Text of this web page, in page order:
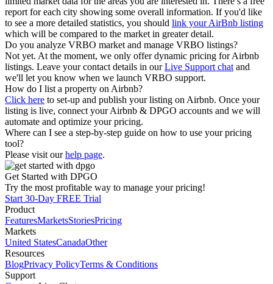
report for each city showing some overall information. If you'd like
to see a more detailed statistics, you should link your AirBnb listing
which will be compared to the market in greater detail.
Do you analyze VRBO market and manage VRBO listings?
Not yet. At the moment, we only offer dynamic pricing for Airbnb
listings. Leave your contact details in ourLive Support chat and
we'll let you know when we launch VRBO support.
How do I list a property on Airbnb?
Click here to set-up and publish your listing on Airbnb. Once your
listing is live, connect your Airbnb & DPGO accounts and we will
automate and optimize your pricing.
Where can I see a step-by-step guide on how to use your pricing
tool?
Please visit ourhelp page.
Get Started with DPGO
Try the most profitable way to manage your pricing!
Start 30-Day FREE Trial
Product
FeaturesMarketsStoriesPricing
Markets
United StatesCanadaOther
Resources
BlogPrivacy PolicyTerms & Conditions
Support